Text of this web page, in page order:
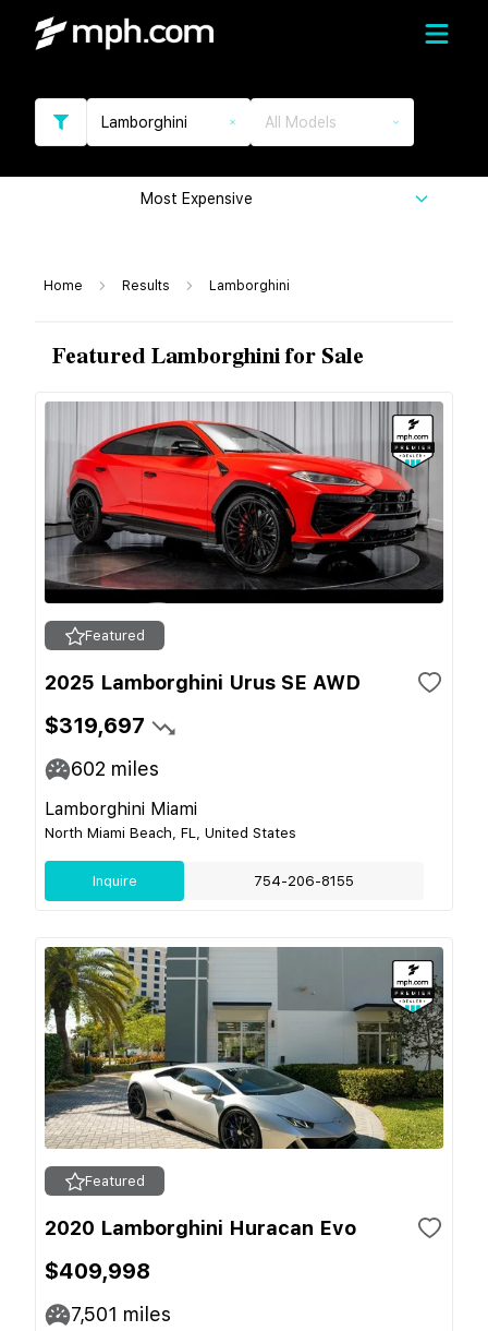
Lamborghini All Models
Most Expensive
Home Results Lamborghini
Featured Lamborghini for Sale
Featured
2025 Lamborghini Urus SE AWD
$319,697
602 miles
Lamborghini Miami
North Miami Beach, FL, United States
Inquire 754-206-8155
Featured
2020 Lamborghini Huracan Evo
$409,998
7,501 miles